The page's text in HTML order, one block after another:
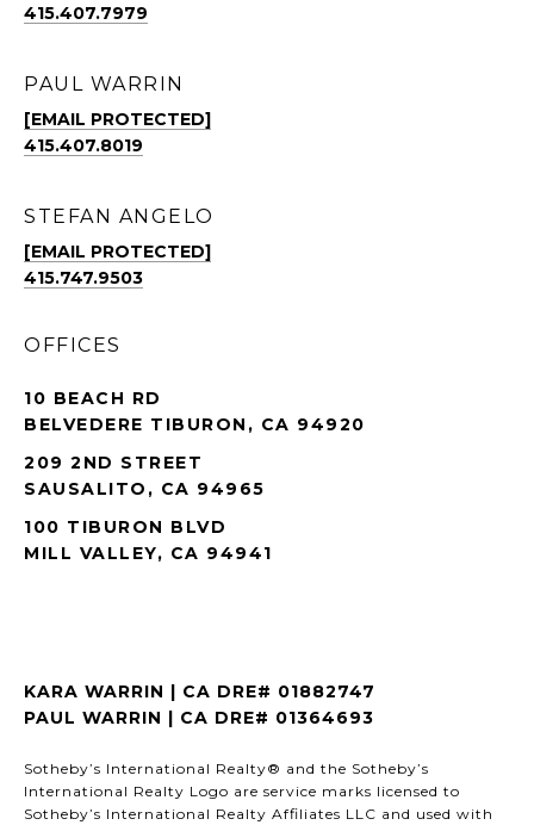
415.407.7979
PAUL WARRIN
[EMAIL PROTECTED]
415.407.8019
STEFAN ANGELO
[EMAIL PROTECTED]
415.747.9503
OFFICES
10 BEACH RD
BELVEDERE TIBURON, CA 94920
209 2ND STREET
SAUSALITO, CA 94965
100 TIBURON BLVD
MILL VALLEY, CA 94941
KARA WARRIN | CA DRE# 01882747
PAUL WARRIN | CA DRE# 01364693
Sotheby’s International Realty® and the Sotheby’s
International Realty Logo are service marks licensed to
Sotheby’s International Realty Affiliates LLC and used with